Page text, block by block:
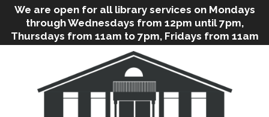
We are open for all library services on Mondays
through Wednesdays from 12pm until 7pm,
Thursdays from 11am to 7pm, Fridays from 11am
to 5pm, and on Saturdays from 9am to 2pm. We
can still offer Grab & Go services if needed. Stop
in, call us( 570-638-2197 )or e-mail
blosslibcirculation@gmail.com
for questions
and assistance. We’d love to see you soon! Note